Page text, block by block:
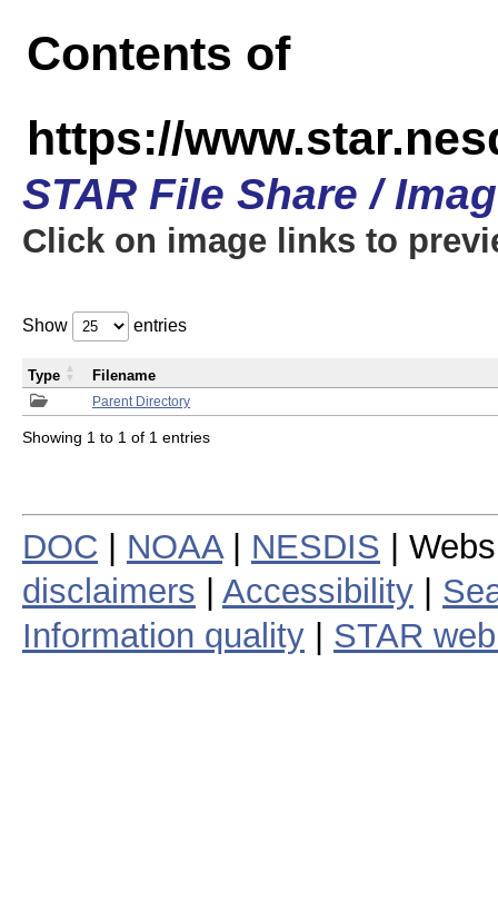
Contents of
https://
STAR File Share /
Click on image links to
Show entries
Parent Directory
Type Filename
Showing 1 to 1 of 1 entries
DOC NOAA| NESDIS |
disclaimers
Accessibility
Information quality
STAR